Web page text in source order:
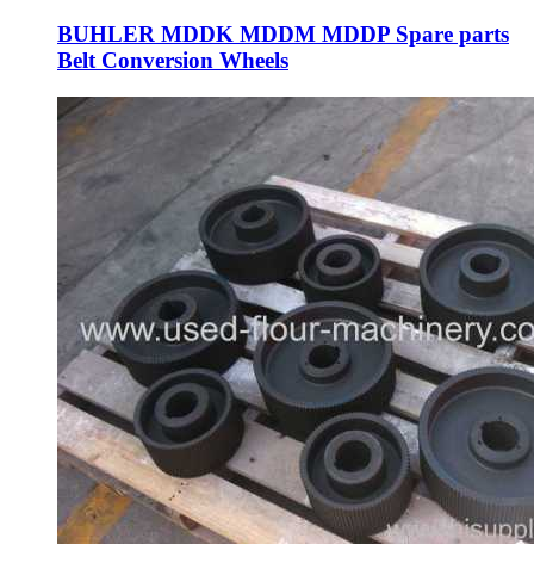
BUHLER MDDK MDDM MDDP Spare parts
Belt Conversion Wheels